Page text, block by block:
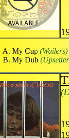
My Cup (Wailers)
My Dub